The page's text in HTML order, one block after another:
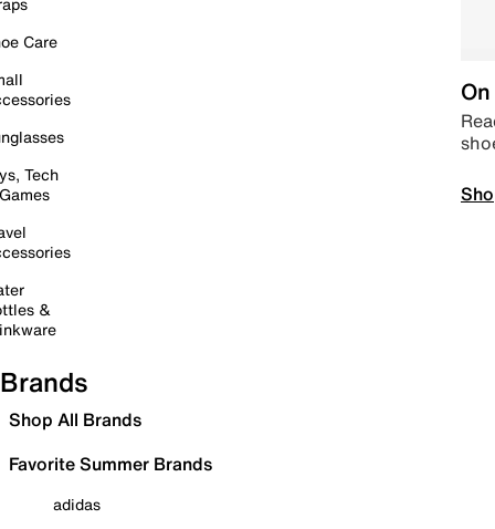
Care
Tech
&
Brands
Shop All Brands
Favorite Summer Brands
adidas